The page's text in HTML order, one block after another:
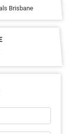
Brisbane